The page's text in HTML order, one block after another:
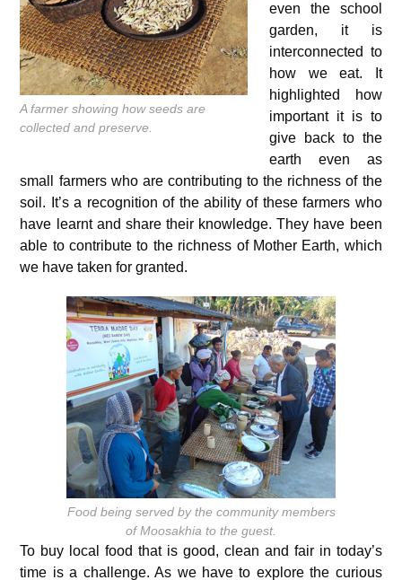
A farmer showing how seeds are
collected and preserve.
even the school
garden, it is
interconnected to
how we eat. It
highlighted how
important it is to
give back to the
earth even as
small farmers who are contributing to the richness of the
soil. It’s a recognition of the ability of these farmers who
have learnt and share their knowledge. They have been
able to contribute to the richness of Mother Earth, which
we have taken for granted.
Food being served by the community members
of Moosakhia to the guest.
To buy local food that is good, clean and fair in today’s
time is a challenge. As we have to explore the curious